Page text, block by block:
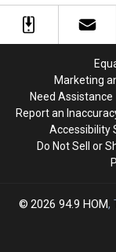
Portsmouth’s
New
Portsmouth’s
New
Marketing
Need Assistance
Report an
Accessibility
Do Not Sell or
2026 94.9 HOM,